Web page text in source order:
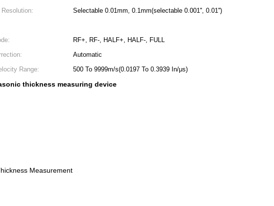
Resolution: Selectable 0.01mm, 0.1mm(selectable 0.001'', 0.01'')
RF+, RF-, HALF+, HALF-, FULL
Automatic
Range:
500 To 9999m/s(0.0197 To 0.3939 In/μs)
thickness measuring device
Measurement